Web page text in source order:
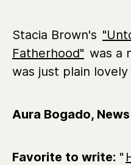
Stacia Brown's
Fatherhood" was a
was just plain
Aura Bogado,
Favorite to write: "